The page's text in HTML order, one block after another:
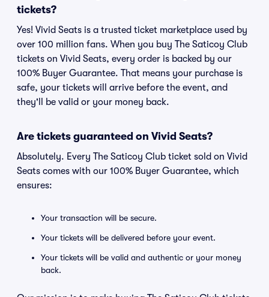
tickets?
Yes! Vivid Seats is a trusted ticket marketplace used by
over 100 million fans. When you buy The Saticoy Club
tickets on Vivid Seats, every order is backed by our
100% Buyer Guarantee. That means your purchase is
safe, your tickets will arrive before the event, and
they'll be valid or your money back.
Are tickets guaranteed on Vivid Seats?
Absolutely. Every The Saticoy Club ticket sold on Vivid
Seats comes with our 100% Buyer Guarantee, which
ensures:
Your transaction will be secure.
Your tickets will be delivered before your event.
Your tickets will be valid and authentic or your money
back.